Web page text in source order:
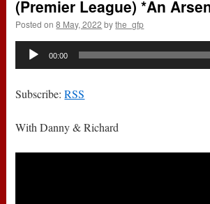
(Premier League) *An
Posted on 8 May, 2022 by the_gfp
Audio
00:00
Subscribe:RSS
With Danny & Richard